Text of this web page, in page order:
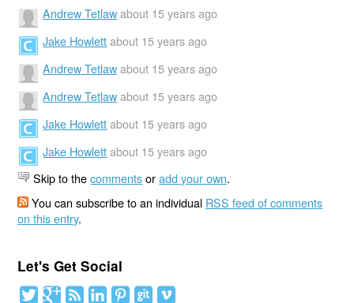
Andrew Tetlaw about 15 years ago
Jake Howlett about 15 years ago
Andrew Tetlaw about 15 years ago
Andrew Tetlaw about 15 years ago
Jake Howlett about 15 years ago
Jake Howlett about 15 years ago
Skip to thecommentsoradd your own.
You can subscribe to an individual RSS feed of comments
on this entry.
Let's Get Social